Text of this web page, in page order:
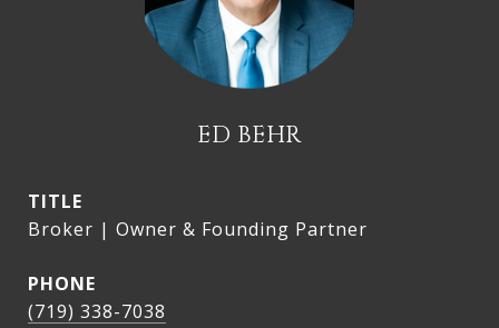
ED BEHR
TITLE
Broker | Owner & Founding Partner
PHONE
(719) 338-7038